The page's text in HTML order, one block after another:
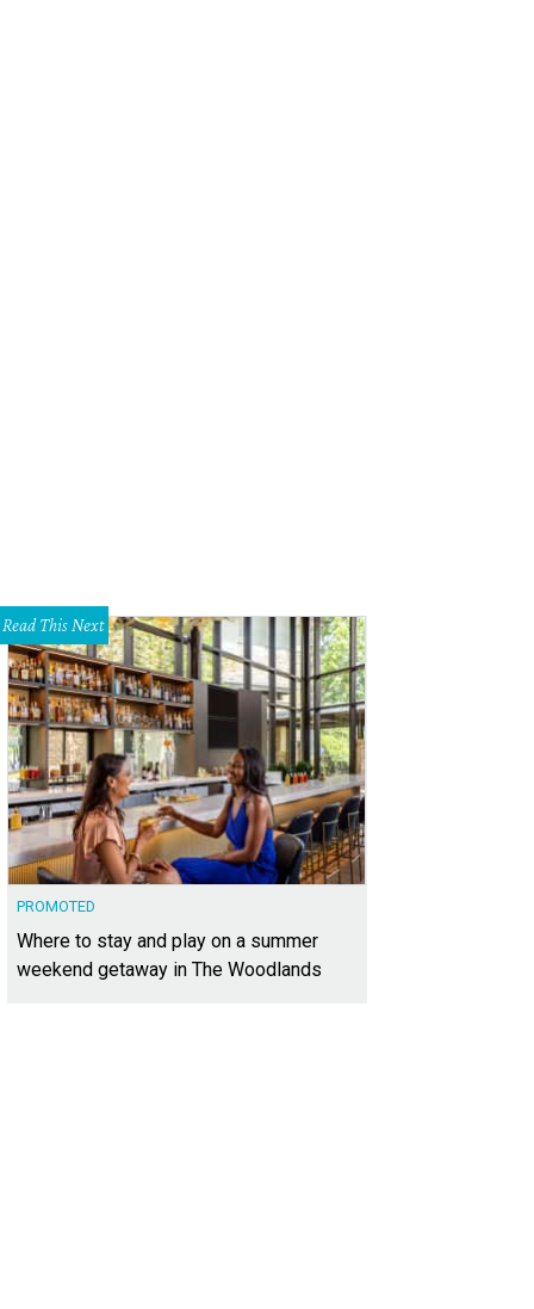
Read This Next
PROMOTED
Where to stay and play on a summer
weekend getaway in The Woodlands